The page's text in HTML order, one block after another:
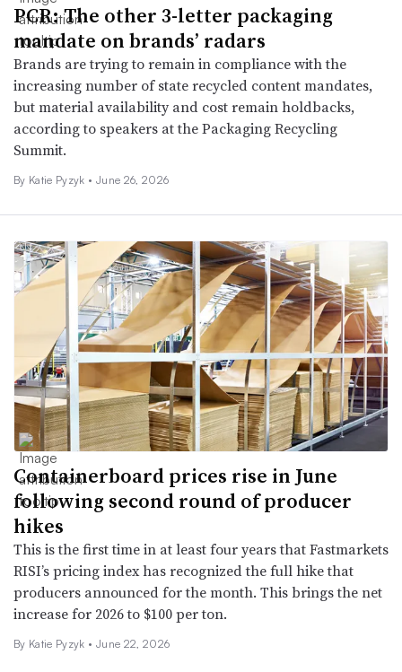
PCR: The other 3-letter packaging
mandate on brands’ radars
Brands are trying to remain in compliance with the
increasing number of state recycled content mandates,
but material availability and cost remain holdbacks,
according to speakers at the Packaging Recycling
Summit.
By Katie Pyzyk • June 26, 2026
Containerboard prices rise in June
following second round of producer
hikes
This is the first time in at least four years that Fastmarkets
RISI’s pricing index has recognized the full hike that
producers announced for the month. This brings the net
increase for 2026 to $100 per ton.
By Katie Pyzyk • June 22, 2026